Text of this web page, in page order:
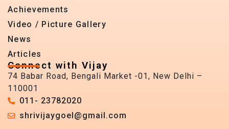
Achievements
Video / Picture Gallery
News
Articles
Connect with Vijay
74 Babar Road, Bengali Market -01, New Delhi –
110001
011- 23782020
shrivijaygoel@gmail.com